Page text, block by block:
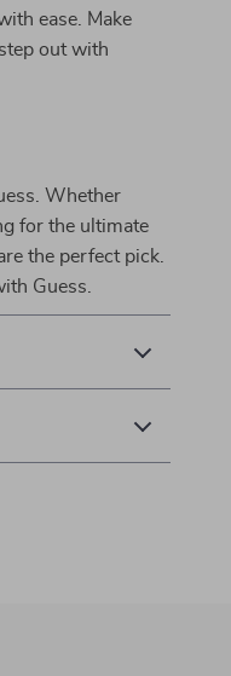
ease. Make
out with
Whether
for the ultimate
the perfect pick.
Guess.